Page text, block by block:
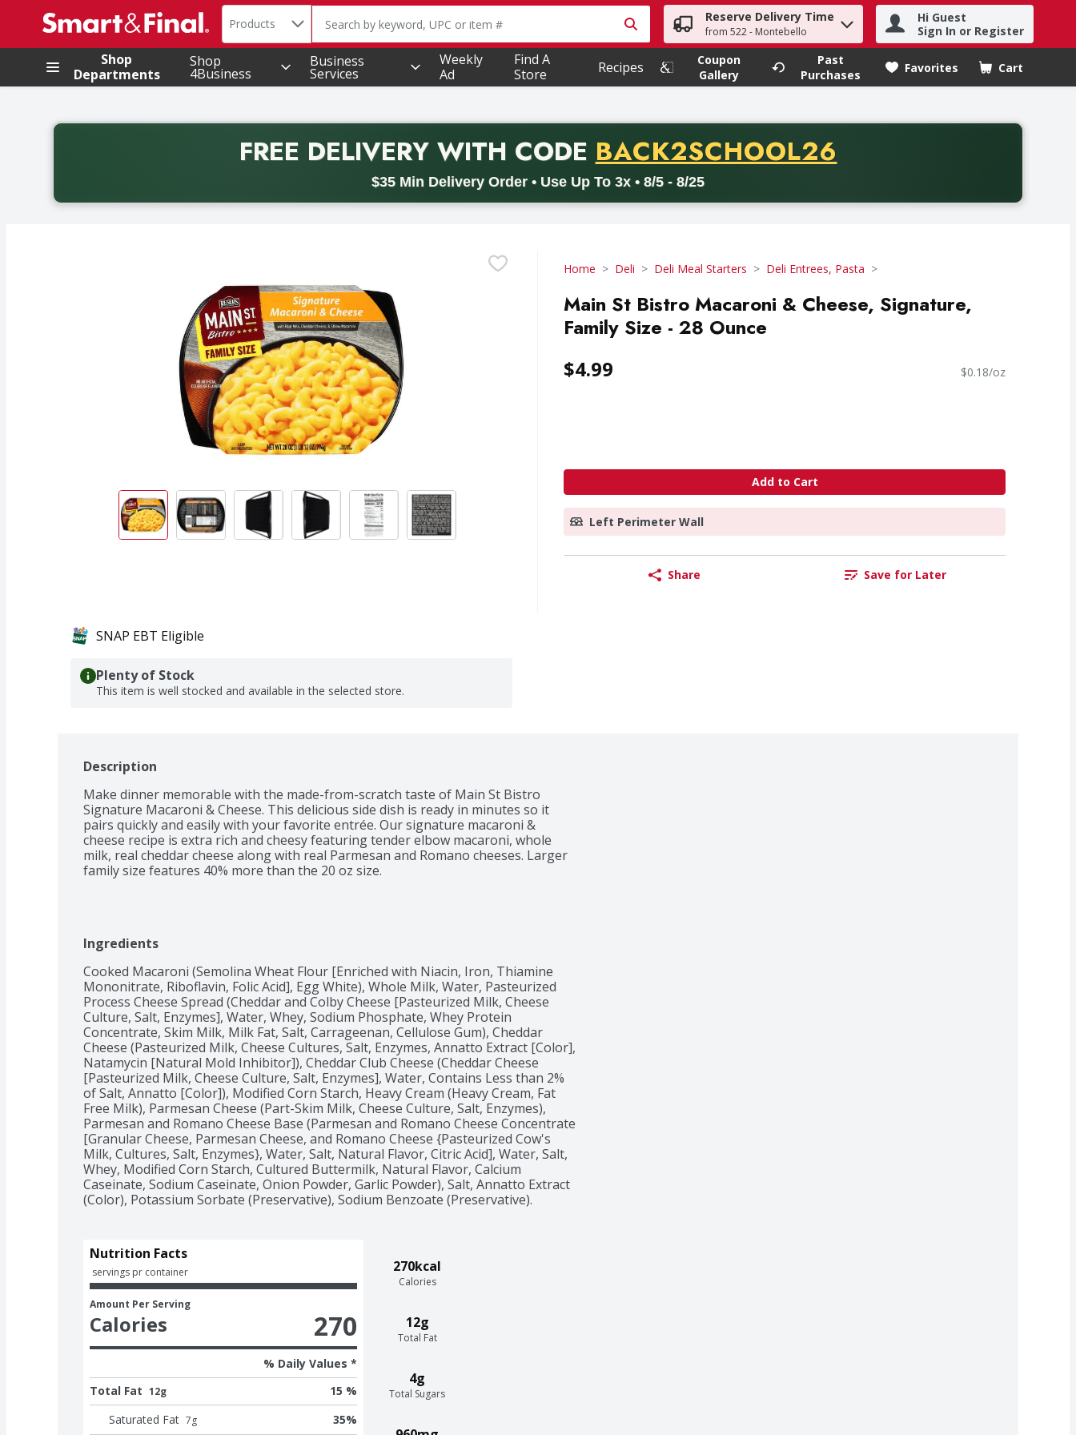
.
Search in
Products The following text field is used to search for items. Type your search term to find items.
Reserve Delivery Time
from 522 - Montebello
Hi Guest
Sign In or Register
Shop
Departments
Shop
4Business
Business
Services
Weekly
Ad
Find A
Store
Recipes
Coupon
Gallery
Past
Purchases
Favorites Cart
.
FREE DELIVERYWITH CODE PROMO CODE
BACK2SCHOOL26
$35 Min Delivery Order • Use Up To 3x • 8/5 - 8/25
Back to School promotion. Free delivery with promo code BACK2SCHOOL26. Valid on delivery orders with a minimum purchase of thirty-five dollars. Offer valid from August fifth
Home Deli Deli Meal Starters Deli Entrees, Pasta
Main St Bistro Macaroni & Cheese, Signature,
Family Size - 28 Ounce
$4.99 $0.18/oz
Add to Cart
Left Perimeter Wall
Share Save for Later
SNAP EBT Eligible
Plenty of Stock
This item is well stocked and available in the selected store.
Description
Make dinner memorable with the made-from-scratch taste of Main St Bistro
Signature Macaroni & Cheese. This delicious side dish is ready in minutes so it
pairs quickly and easily with your favorite entrée. Our signature macaroni &
cheese recipe is extra rich and cheesy featuring tender elbow macaroni, whole
milk, real cheddar cheese along with real Parmesan and Romano cheeses. Larger
family size features 40% more than the 20 oz size.
Ingredients
Cooked Macaroni (Semolina Wheat Flour [Enriched with Niacin, Iron, Thiamine
Mononitrate, Riboflavin, Folic Acid], Egg White), Whole Milk, Water, Pasteurized
Process Cheese Spread (Cheddar and Colby Cheese [Pasteurized Milk, Cheese
Culture, Salt, Enzymes], Water, Whey, Sodium Phosphate, Whey Protein
Concentrate, Skim Milk, Milk Fat, Salt, Carrageenan, Cellulose Gum), Cheddar
Cheese (Pasteurized Milk, Cheese Cultures, Salt, Enzymes, Annatto Extract [Color],
Natamycin [Natural Mold Inhibitor]), Cheddar Club Cheese (Cheddar Cheese
[Pasteurized Milk, Cheese Culture, Salt, Enzymes], Water, Contains Less than 2%
of Salt, Annatto [Color]), Modified Corn Starch, Heavy Cream (Heavy Cream, Fat
Free Milk), Parmesan Cheese (Part-Skim Milk, Cheese Culture, Salt, Enzymes),
Parmesan and Romano Cheese Base (Parmesan and Romano Cheese Concentrate
[Granular Cheese, Parmesan Cheese, and Romano Cheese {Pasteurized Cow's
Milk, Cultures, Salt, Enzymes}, Water, Salt, Natural Flavor, Citric Acid], Water, Salt,
Whey, Modified Corn Starch, Cultured Buttermilk, Natural Flavor, Calcium
Caseinate, Sodium Caseinate, Onion Powder, Garlic Powder), Salt, Annatto Extract
(Color), Potassium Sorbate (Preservative), Sodium Benzoate (Preservative).
270kcal
Calories
12g
Total Fat
4g
Total Sugars
Nutrition Facts
servings pr container
Amount Per Serving
Calories 270
% Daily Values *
Total Fat 12g
15 %
Saturated Fat 7g 35%